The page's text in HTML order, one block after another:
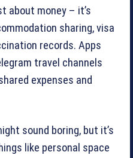
about money – it’s
sharing, visa
records. Apps
travel channels
expenses and
sound boring, but it’s
like personal space